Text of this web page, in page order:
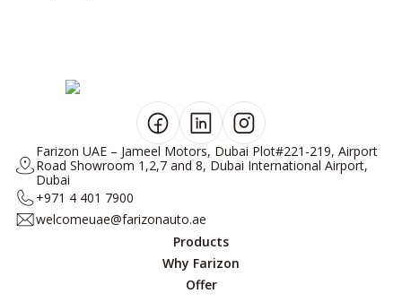
Farizon UAE – Jameel Motors, Dubai Plot#221-219, Airport
Road Showroom 1,2,7 and 8, Dubai International Airport,
Dubai
+971 4 401 7900
welcomeuae@farizonauto.ae
Products
Why Farizon
Offer